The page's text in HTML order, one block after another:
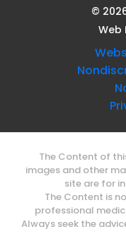
©
Web
The Content of
images and other
site are for
The Content is
professional
Always seek the